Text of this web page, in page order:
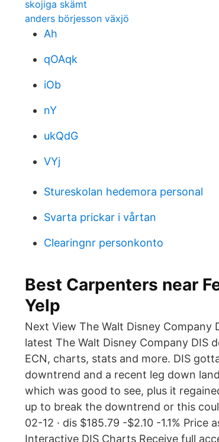
skojiga skämt
anders börjesson växjö
Ah
qOAqk
iOb
nY
ukQdG
VYj
Stureskolan hedemora personal
Svarta prickar i vårtan
Clearingnr personkonto
Best Carpenters near
Yelp
Next View The Walt Disney
latest The Walt Disney Company DIS
ECN, charts, stats and more. DIS
downtrend and a recent leg down
which was good to see, plus it
up to break the downtrend or this
02-12 · dis $185.79 -$2.10 -1.1% Price
Interactive DIS Charts Receive full